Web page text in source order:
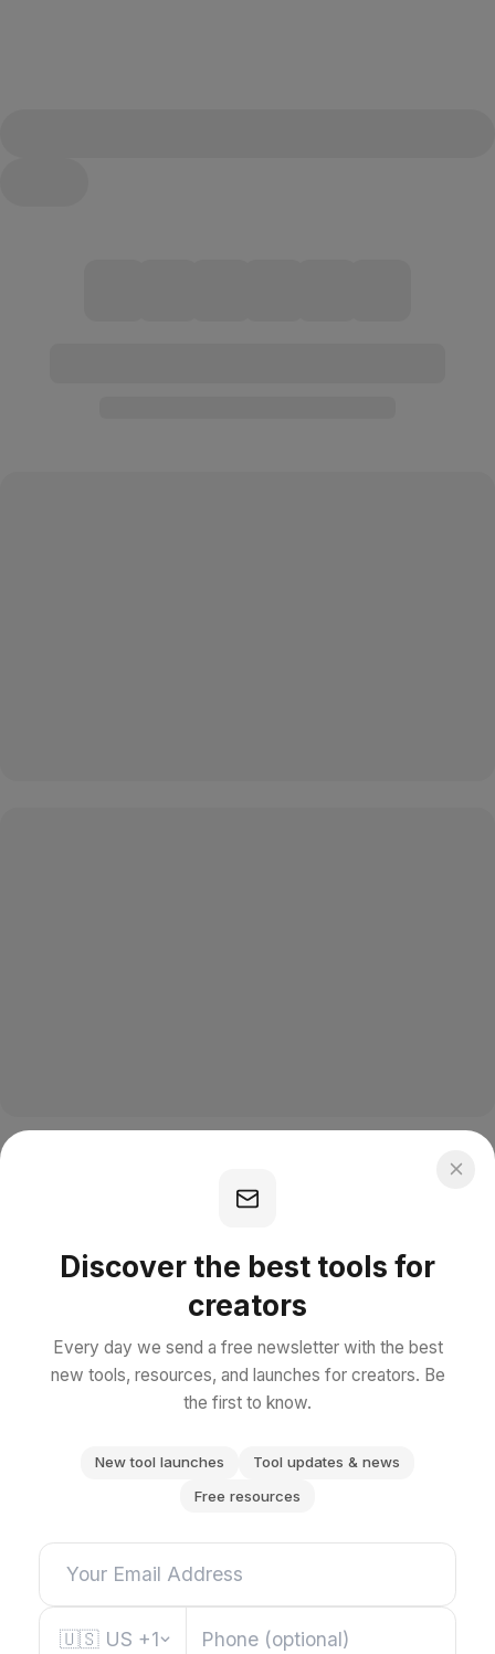
Discover the best tools for
creators
Every day we send a free newsletter with the best
new tools, resources, and launches for creators. Be
the first to know.
New tool launches
Tool updates & news
Free resources
🇺🇸 US +1